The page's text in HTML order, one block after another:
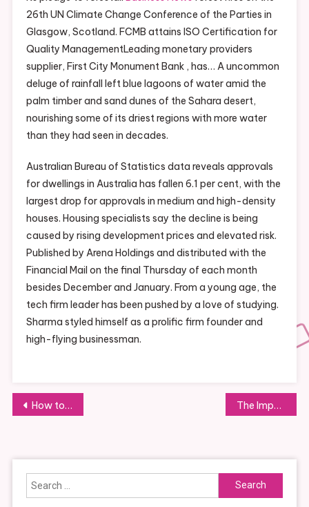
26th UN Climate Change Conference of the Parties in
Glasgow, Scotland. FCMB attains ISO Certification for
Quality ManagementLeading monetary providers
supplier, First City Monument Bank , has… A uncommon
deluge of rainfall left blue lagoons of water amid the
palm timber and sand dunes of the Sahara desert,
nourishing some of its driest regions with more water
than they had seen in decades.
Australian Bureau of Statistics data reveals approvals
for dwellings in Australia has fallen 6.1 per cent, with the
largest drop for approvals in medium and high-density
houses. Housing specialists say the decline is being
caused by rising development prices and elevated risk.
Published by Arena Holdings and distributed with the
Financial Mail on the final Thursday of each month
besides December and January. From a young age, the
tech firm leader has been pushed by a love of studying.
Sharma styled himself as a prolific firm founder and
high-flying businessman.
Post
How to Build Effective Supplier Relationships The Importance of Networking for Business Development and Collaboration
Search
for: